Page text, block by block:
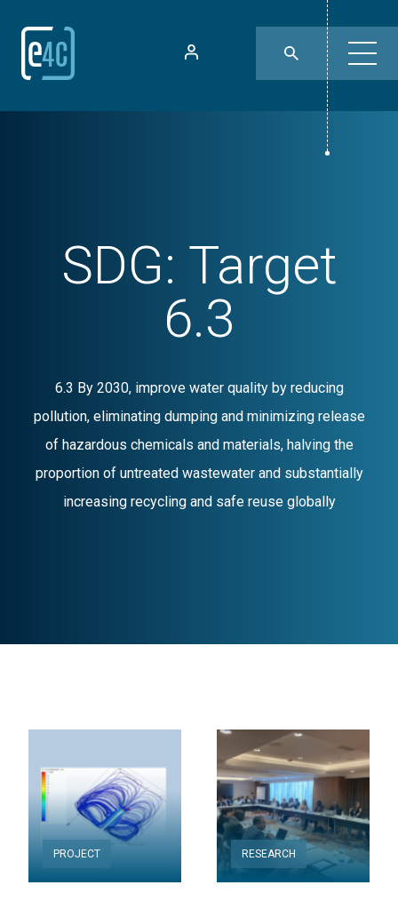
SDG: Target
6.3
6.3 By 2030, improve water quality by reducing
pollution, eliminating dumping and minimizing release
of hazardous chemicals and materials, halving the
proportion of untreated wastewater and substantially
increasing recycling and safe reuse globally
PROJECT RESEARCH